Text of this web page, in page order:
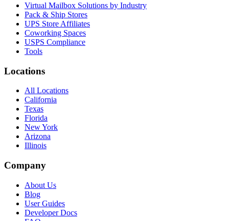
Virtual Mailbox Solutions by Industry
Pack & Ship Stores
UPS Store Affiliates
Coworking Spaces
USPS Compliance
Tools
Locations
All Locations
California
Texas
Florida
New York
Arizona
Illinois
Company
About Us
Blog
User Guides
Developer Docs